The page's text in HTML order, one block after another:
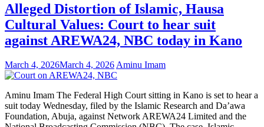
Alleged Distortion of Islamic, Hausa
Cultural Values: Court to hear suit
against AREWA24, NBC today in Kano
March 4, 2026March 4, 2026Aminu Imam
Aminu Imam The Federal High Court sitting in Kano is set to hear a
suit today Wednesday, filed by the Islamic Research and Da’awa
Foundation, Abuja, against Network AREWA24 Limited and the